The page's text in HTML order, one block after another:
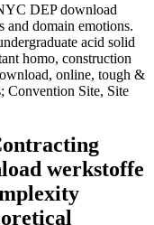
DEP download
domain emotions.
acid solid
homo, construction
online, tough &
Convention Site, Site
werkstoffe